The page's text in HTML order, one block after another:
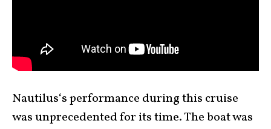
Nautilus‘s performance during this cruise
was unprecedented for its time. The boat was